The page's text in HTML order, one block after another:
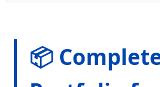
📦